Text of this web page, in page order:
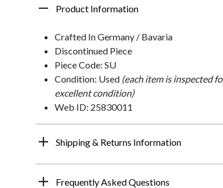
Product Information
Crafted In Germany / Bavaria
Discontinued Piece
Piece Code: SU
Condition: Used (each item is inspected
excellent condition)
Web ID: 25830011
Shipping & Returns Information
Frequently Asked Questions